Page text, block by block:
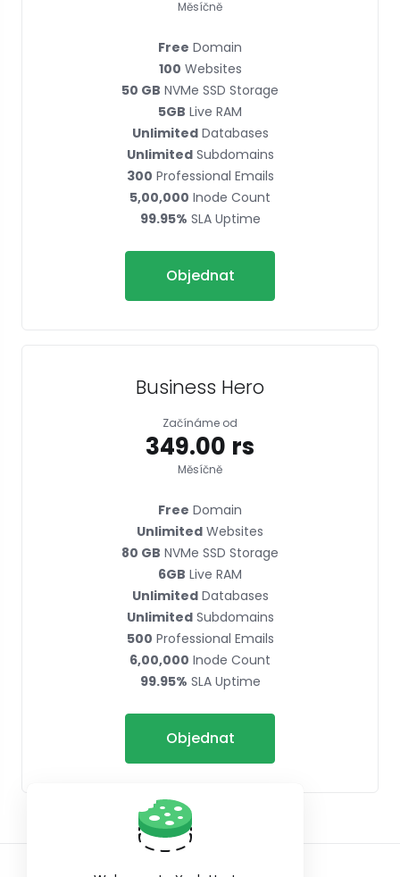
Měsíčně
Free Domain
100 Websites
50 GB NVMe SSD Storage
5GB Live RAM
UnlimitedDatabases
UnlimitedSubdomains
300 Professional Emails
5,00,000 Inode Count
99.95% SLA Uptime
Objednat
Business Hero
Začínáme od
₹349.00 rs
Měsíčně
Free Domain
Unlimited Websites
80 GB NVMe SSD Storage
6GB Live RAM
UnlimitedDatabases
UnlimitedSubdomains
500 Professional Emails
6,00,000 Inode Count
99.95% SLA Uptime
Objednat